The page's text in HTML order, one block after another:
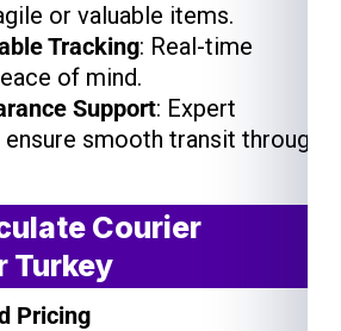
or valuable items.
Tracking: Real-time
of mind.
Support: Expert
smooth transit through
Courier
Turkey
Pricing